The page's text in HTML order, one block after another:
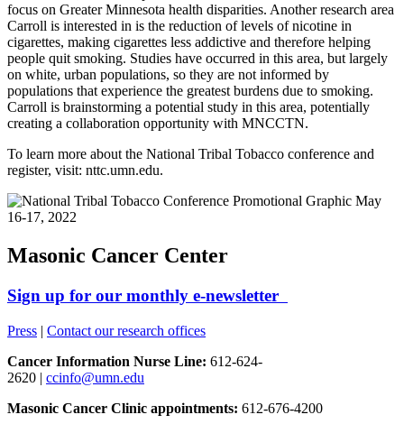
focus on Greater Minnesota health disparities. Another research area
Carroll is interested in is the reduction of levels of nicotine in
cigarettes, making cigarettes less addictive and therefore helping
people quit smoking. Studies have occurred in this area, but largely
on white, urban populations, so they are not informed by
populations that experience the greatest burdens due to smoking.
Carroll is brainstorming a potential study in this area, potentially
creating a collaboration opportunity with MNCCTN.
To learn more about the National Tribal Tobacco conference and
register, visit: nttc.umn.edu.
Masonic Cancer Center
Sign up for our monthly e-newsletter
Press | Contact our research offices
Cancer Information Nurse Line: 612-624-
2620 | ccinfo@umn.edu
Masonic Cancer Clinic appointments: 612-676-4200